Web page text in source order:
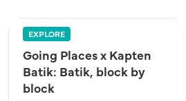
EXPLORE
Going Places x Kapten
Batik: Batik, block by
block